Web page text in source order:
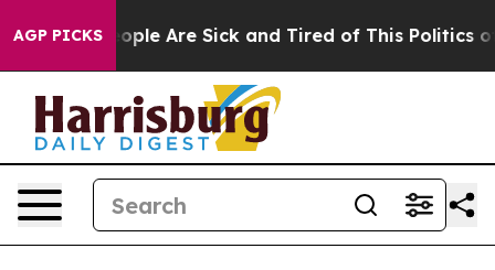
AGP PICKS
Win: “People Are Sick and Tired of This Politics of